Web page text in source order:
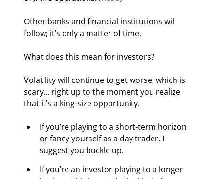
Other banks and financial institutions will
follow; it’s only a matter of time.
What does this mean for investors?
Volatility will continue to get worse, which is
scary… right up to the moment you realize
that it’s a king-size opportunity.
If you’re playing to a short-term horizon
or fancy yourself as a day trader, I
suggest you buckle up.
If you’re an investor playing to a longer